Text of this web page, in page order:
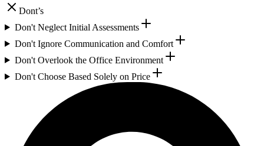
Dont’s
Don't Neglect Initial Assessments
Don't Ignore Communication and Comfort
Don't Overlook the Office Environment
Don't Choose Based Solely on Price